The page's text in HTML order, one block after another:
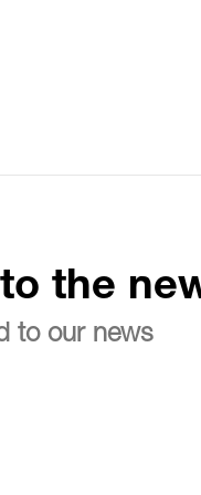
the
to our news